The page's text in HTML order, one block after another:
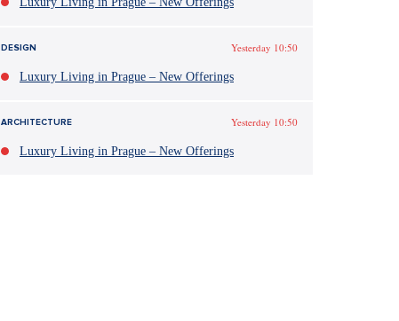
DESIGN Yesterday 10:50
Luxury Living in Prague – New Offerings
ARCHITECTURE Yesterday 10:50
Luxury Living in Prague – New Offerings